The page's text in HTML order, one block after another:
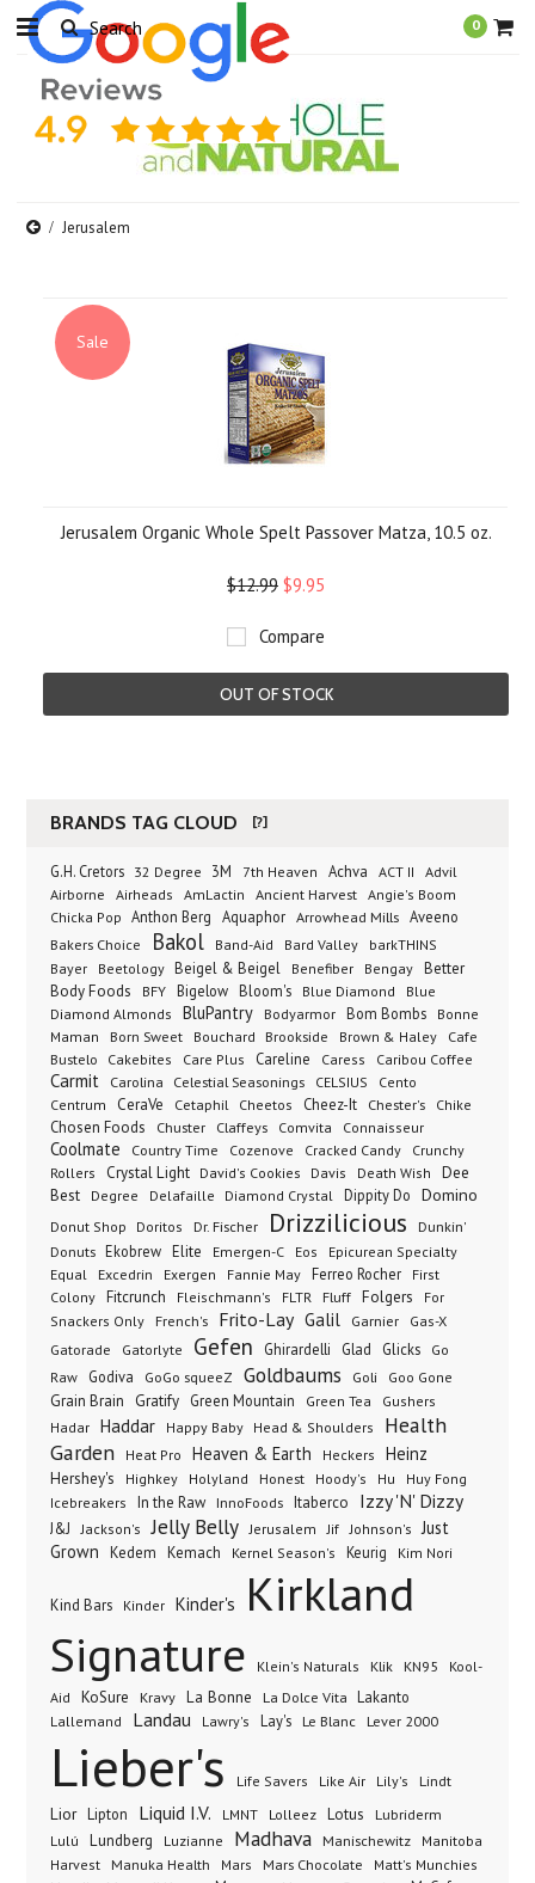
0
Jerusalem
Sale
Jerusalem Organic Whole Spelt Passover Matza, 10.5 oz.
$12.99 $9.95
Compare
OUT OF STOCK
BRANDS TAG CLOUD [?]
G.H. Cretors 32 Degree 3M 7th Heaven Achva ACT II
Advil
Airborne
Airheads AmLactin Ancient Harvest
Angie's Boom
Chicka Pop
Anthon Berg Aquaphor Arrowhead Mills Aveeno
Bakers Choice
Bakol Band-Aid Bard Valley
barkTHINS
Bayer
Beetology Beigel & Beigel Benefiber Bengay
Better
Body Foods
BFY Bigelow Bloom's Blue Diamond
Blue
Diamond Almonds
BluPantry Bodyarmor Bom Bombs
Bonne
Maman
Born Sweet Bouchard Brookside Brown & Haley
Cafe
Bustelo
Cakebites Care Plus Careline Caress Caribou Coffee
Carmit Carolina Celestial Seasonings CELSIUS
Cento
Centrum
CeraVe Cetaphil Cheetos Cheez-It Chester's Chike
Chosen Foods Chuster Claffeys Comvita Connaisseur
Coolmate Country Time Cozenove Cracked Candy
Crunchy
Rollers
Crystal Light David's Cookies Davis Death Wish
Dee
Best
Degree Delafaille Diamond Crystal Dippity Do Domino
Donut Shop Doritos Dr. Fischer Drizzilicious
Dunkin'
Donuts Ekobrew Elite Emergen-C Eos
Epicurean Specialty
Equal
Excedrin Exergen Fannie May Ferreo Rocher
First
Colony
Fitcrunch Fleischmann's FLTR Fluff Folgers
For
Snackers Only
French's Frito-Lay Galil Garnier Gas-X
Gatorade Gatorlyte Gefen Ghirardelli Glad Glicks
Go
Raw
Godiva GoGo squeeZ Goldbaums Goli Goo Gone
Grain Brain Gratify Green Mountain Green Tea
Gushers
Hadar
Haddar Happy Baby Head & Shoulders
Health
Garden
Heat Pro Heaven & Earth Heckers Heinz
Hershey's Highkey Holyland Honest Hoody's Hu
Huy Fong
Icebreakers
In the Raw InnoFoods Itaberco Izzy 'N' Dizzy
J&J Jackson's Jelly Belly Jerusalem Jif Johnson's
Just
Grown
Kedem Kemach Kernel Season's Keurig Kim Nori
Kind Bars Kinder Kinder's
Kirkland
Signature
Klein's Naturals Klik KN95
Kool-
Aid
KoSure Kravy La Bonne La Dolce Vita Lakanto
Lallemand Landau Lawry's Lay's Le Blanc Lever 2000
Lieber's Life Savers Like Air Lily's Lindt
Lior Lipton Liquid I.V. LMNT Lolleez Lotus Lubriderm
Lulú Lundberg Luzianne Madhava Manischewitz
Manitoba
Harvest
Manuka Health Mars Mars Chocolate
Matt's Munchies